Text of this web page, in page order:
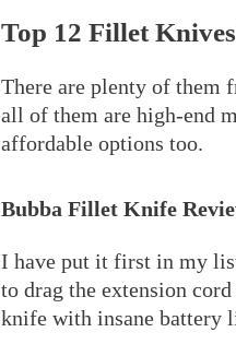
Top 12 Fillet
There are plenty of them
all of them are high-end
affordable options too.
Bubba Fillet Knife
I have put it first in my
to drag the extension
knife with insane battery